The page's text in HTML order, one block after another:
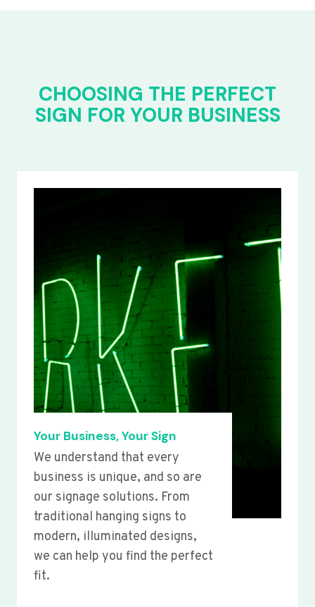
CHOOSING THE PERFECT
SIGN FOR YOUR BUSINESS
Your Business, Your Sign
We understand that every
business is unique, and so are
our signage solutions. From
traditional hanging signs to
modern, illuminated designs,
we can help you find the perfect
fit.